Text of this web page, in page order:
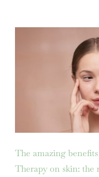
The
Light
The amazing
Therapy on skin: the